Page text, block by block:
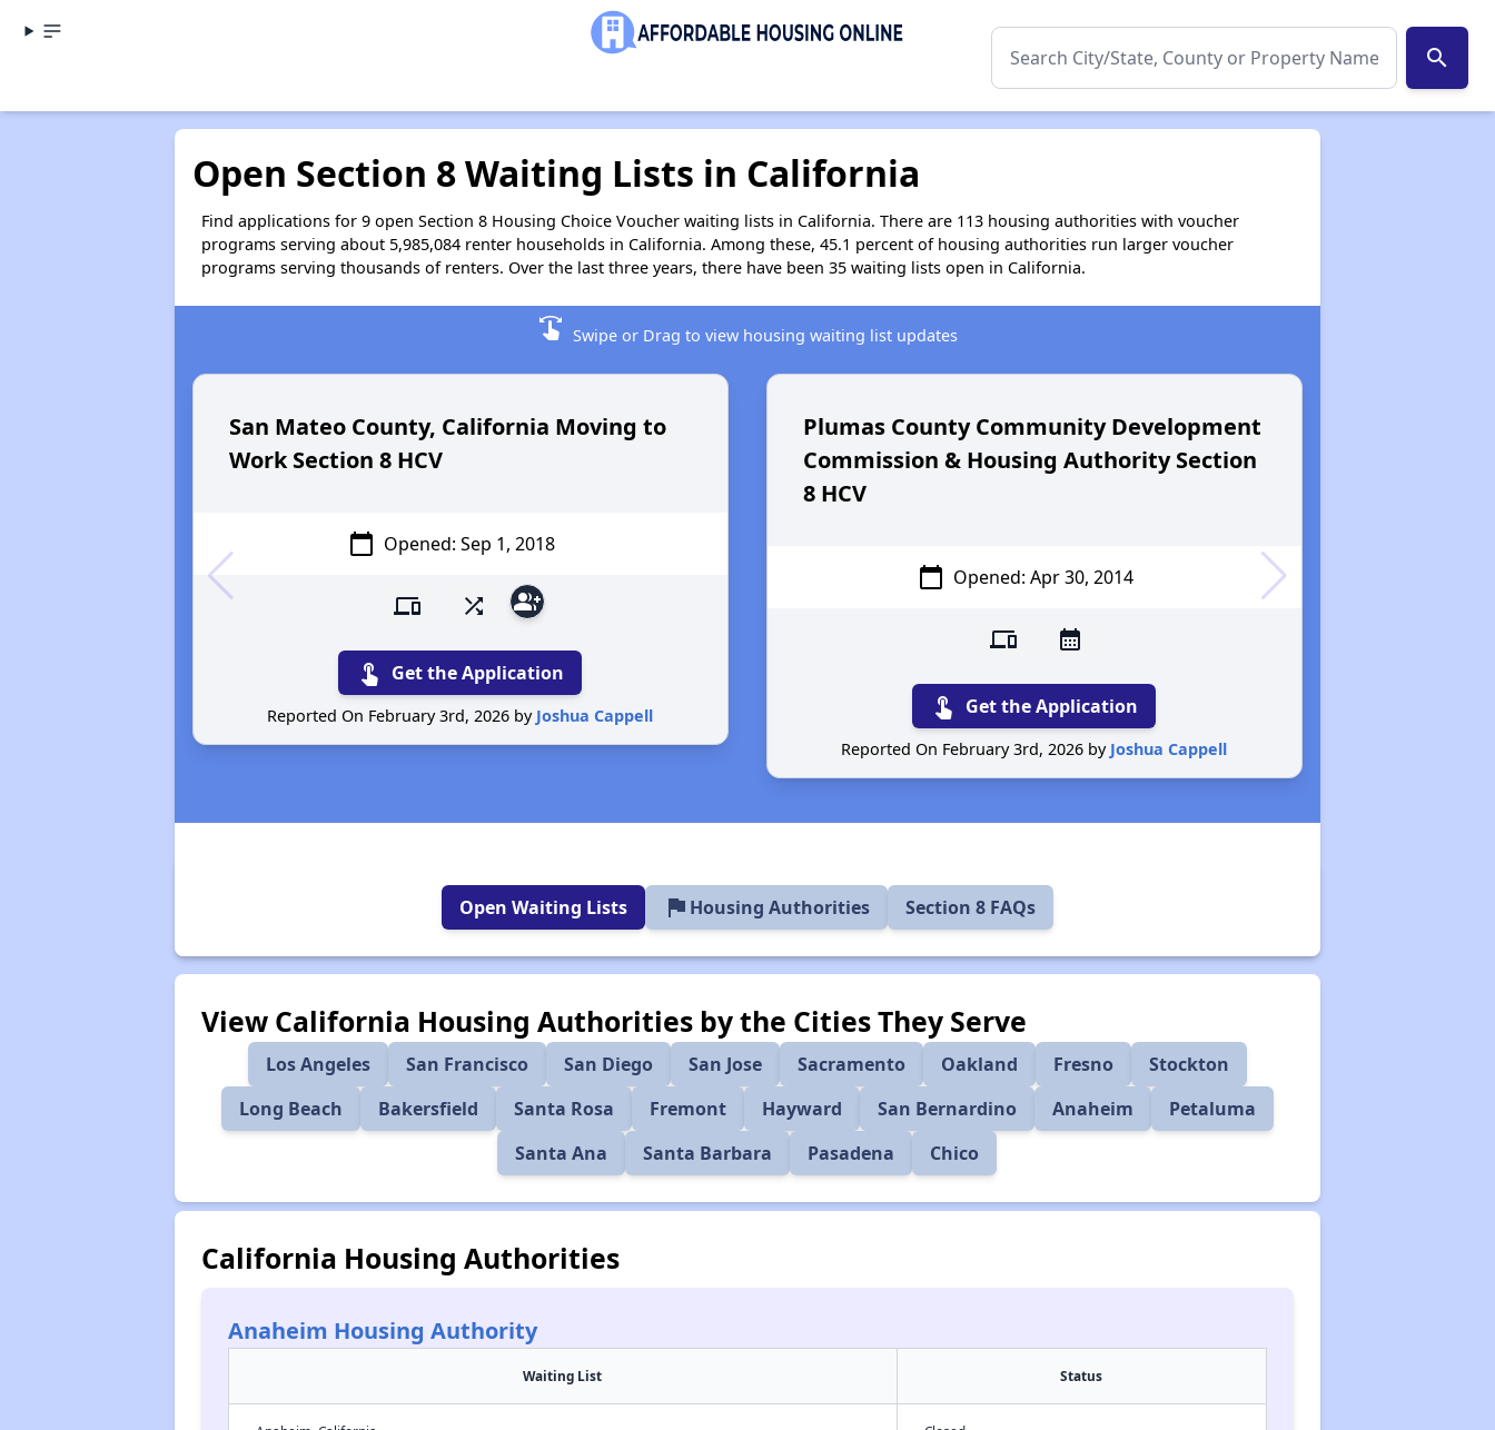
search
Open Section 8 Waiting Lists in California
Find applications for 9 open Section 8 Housing Choice Voucher waiting lists in California. There are 113 housing authorities with voucher
programs serving about 5,985,084 renter households in California. Among these, 45.1 percent of housing authorities run larger voucher
programs serving thousands of renters. Over the last three years, there have been 35 waiting lists open in California.
swipe Swipe or Drag to view housing waiting list updates
San Mateo County, California Moving to
Work Section 8 HCV
calendar_today Opened: Sep 1, 2018
devices shuffle group_add
touch_app Get the Application
Reported On February 3rd, 2026 by Joshua Cappell
Plumas County Community Development
Commission & Housing Authority Section
8 HCV
calendar_today Opened: Apr 30, 2014
devices calendar_month
touch_app Get the Application
Reported On February 3rd, 2026 by Joshua Cappell
Open Waiting Lists flag Housing Authorities Section 8 FAQs
View California Housing Authorities by the Cities They Serve
Los Angeles San Francisco San Diego San Jose Sacramento Oakland Fresno
Stockton
Long Beach
Bakersfield Santa Rosa Fremont Hayward San Bernardino Anaheim
Petaluma
Santa Ana
Santa Barbara Pasadena Chico
California Housing Authorities
Anaheim Housing Authority
Waiting List Status